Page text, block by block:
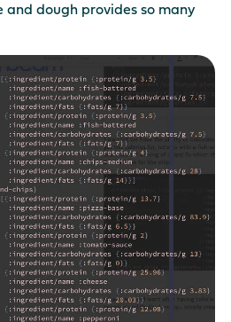
and dough provides so many